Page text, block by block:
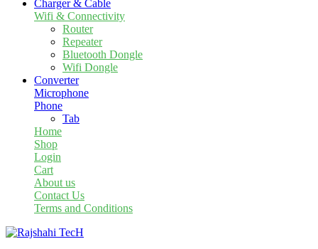
Charger & Cable
Wifi & Connectivity
Router
Repeater
Bluetooth Dongle
Wifi Dongle
Converter
Microphone
Phone
Tab
Home
Shop
Login
Cart
About us
Contact Us
Terms and Conditions